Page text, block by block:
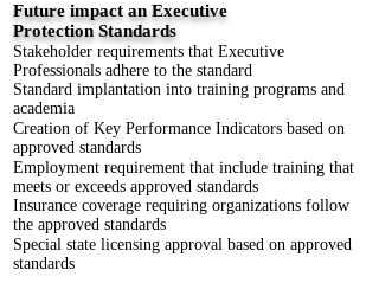
Future impact an Executive
Protection Standards
Stakeholder requirements that Executive
Professionals adhere to the standard
Standard implantation into training programs and
academia
Creation of Key Performance Indicators based on
approved standards
Employment requirement that include training that
meets or exceeds approved standards
Insurance coverage requiring organizations follow
the approved standards
Special state licensing approval based on approved
standards